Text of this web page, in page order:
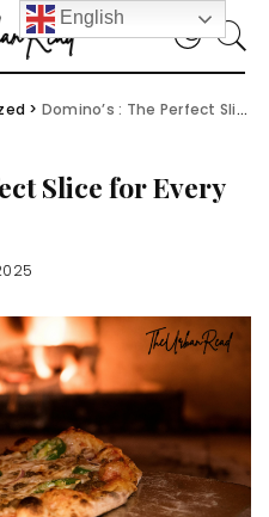
> Domino’s : The Perfect Slice for Every Mood
Slice for Every
English